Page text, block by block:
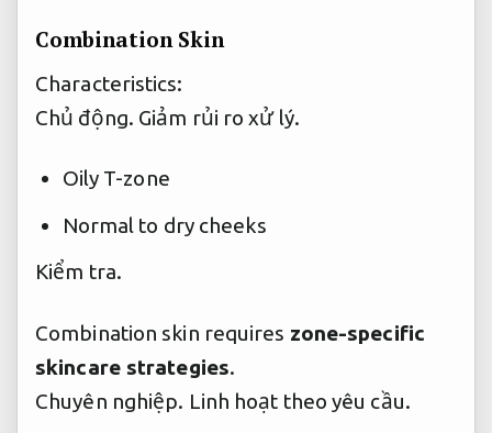
Combination Skin
Characteristics:
Chủ động. Giảm rủi ro xử lý.
Oily T-zone
Normal to dry cheeks
Kiểm tra.
Combination skin requires zone-specific
skincare strategies.
Chuyên nghiệp. Linh hoạt theo yêu cầu.